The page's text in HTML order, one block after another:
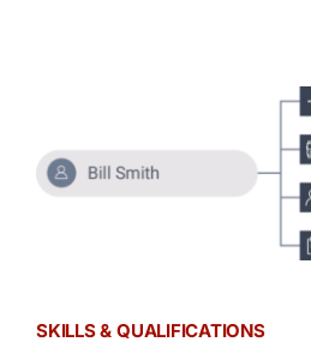
SKILLS & QUALIFICATIONS